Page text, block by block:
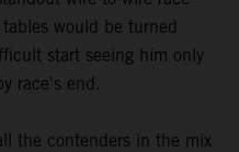
would be turned
start seeing him only
race's end.
the contenders in the mix